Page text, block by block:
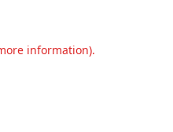
information).